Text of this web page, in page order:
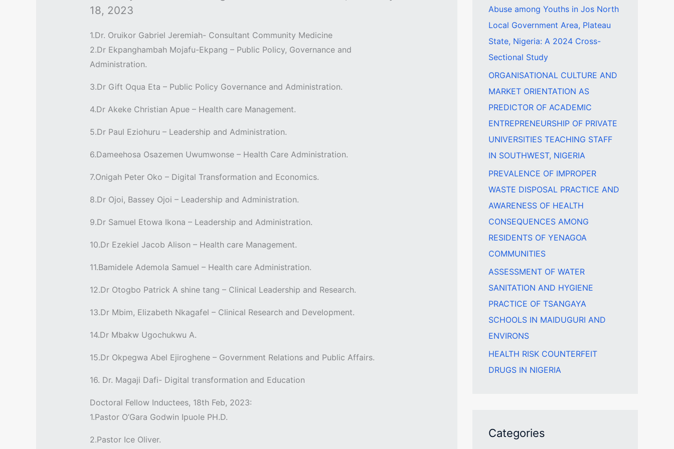
18, 2023
1.Dr. Oruikor Gabriel Jeremiah- Consultant Community Medicine
2.Dr Ekpanghambah Mojafu-Ekpang – Public Policy, Governance and
Administration.
3.Dr Gift Oqua Eta – Public Policy Governance and Administration.
4.Dr Akeke Christian Apue – Health care Management.
5.Dr Paul Eziohuru – Leadership and Administration.
6.Dameehosa Osazemen Uwumwonse – Health Care Administration.
7.Onigah Peter Oko – Digital Transformation and Economics.
8.Dr Ojoi, Bassey Ojoi – Leadership and Administration.
9.Dr Samuel Etowa Ikona – Leadership and Administration.
10.Dr Ezekiel Jacob Alison – Health care Management.
11.Bamidele Ademola Samuel – Health care Administration.
12.Dr Otogbo Patrick A shine tang – Clinical Leadership and Research.
13.Dr Mbim, Elizabeth Nkagafel – Clinical Research and Development.
14.Dr Mbakw Ugochukwu A.
15.Dr Okpegwa Abel Ejiroghene – Government Relations and Public Affairs.
16. Dr. Magaji Dafi- Digital transformation and Education
Doctoral Fellow Inductees, 18th Feb, 2023:
1.Pastor O’Gara Godwin Ipuole PH.D.
2.Pastor Ice Oliver.
f
o
r
:
Abuse among Youths in Jos North
Local Government Area, Plateau
State, Nigeria: A 2024 Cross-
Sectional Study
ORGANISATIONAL CULTURE AND
MARKET ORIENTATION AS
PREDICTOR OF ACADEMIC
ENTREPRENEURSHIP OF PRIVATE
UNIVERSITIES TEACHING STAFF
IN SOUTHWEST, NIGERIA
PREVALENCE OF IMPROPER
WASTE DISPOSAL PRACTICE AND
AWARENESS OF HEALTH
CONSEQUENCES AMONG
RESIDENTS OF YENAGOA
COMMUNITIES
ASSESSMENT OF WATER
SANITATION AND HYGIENE
PRACTICE OF TSANGAYA
SCHOOLS IN MAIDUGURI AND
ENVIRONS
HEALTH RISK COUNTERFEIT
DRUGS IN NIGERIA
Categories